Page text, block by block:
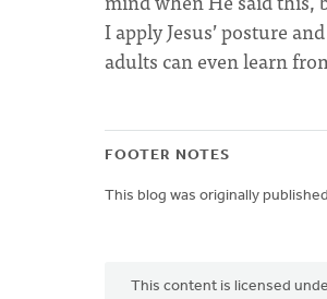
I apply Jesus’ posture
adults can even learn
FOOTER NOTES
This blog was originally
This content is licensed